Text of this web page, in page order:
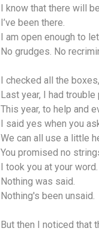
I know that there will
I’ve been there.
I am open enough to
No grudges. No
I checked all the
Last year, I had trouble
This year, to help and
I said yes when you
We can all use a little
You promised no
I took you at your word.
Nothing was said.
Nothing's been unsaid.
But then I noticed that